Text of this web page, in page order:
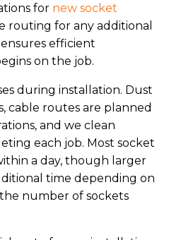
for new socket
routing for any additional
efficient
on the job.
during installation. Dust
cable routes are planned
and we clean
each job. Most socket
a day, though larger
time depending on
number of sockets